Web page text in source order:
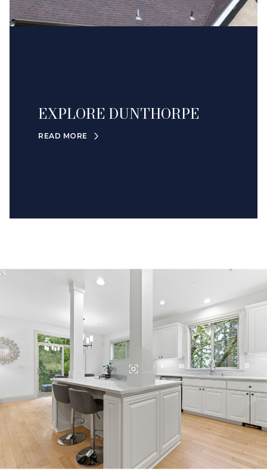
EXPLORE DUNTHORPE
READ MORE